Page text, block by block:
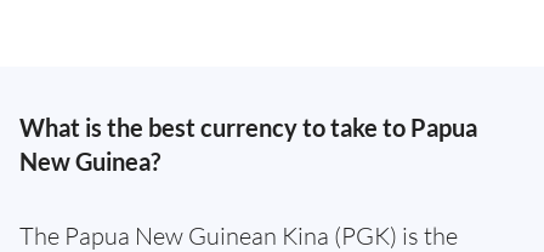
What is the best currency to take to Papua
New Guinea?
The Papua New Guinean Kina (PGK) is the